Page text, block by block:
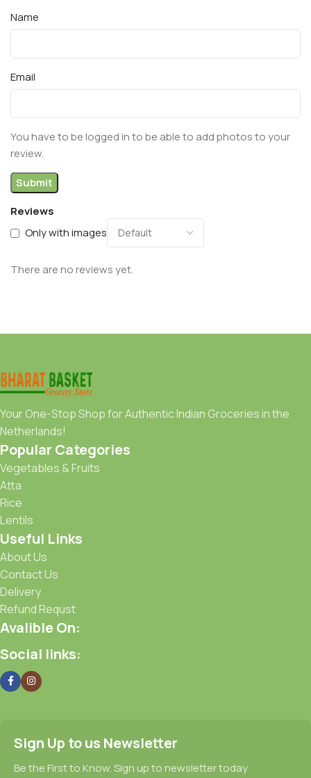
Reviews
Only with images
There are no reviews yet.
Name
Email
You have to be logged in to be able to add photos to your
review.
Your One-Stop Shop for Authentic Indian Groceries in the
Netherlands!
Popular Categories
Vegetables & Fruits
Atta
Rice
Lentils
Useful Links
About Us
Contact Us
Delivery
Refund Requst
Avalible On:
Social links:
Sign Up to us Newsletter
Be the First to Know. Sign up to newsletter today